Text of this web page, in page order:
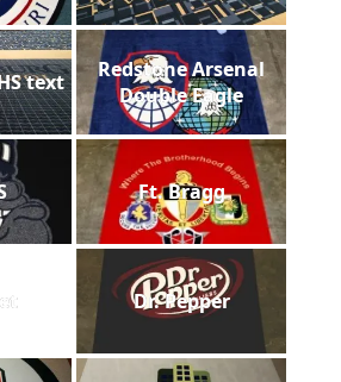
text
Redstone Arsenal
Double Eagle
Ft. Bragg
Dr. Pepper